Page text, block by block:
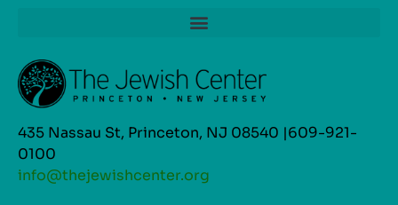
435 Nassau St, Princeton, NJ 08540 |609-921-
0100
info@thejewishcenter.org